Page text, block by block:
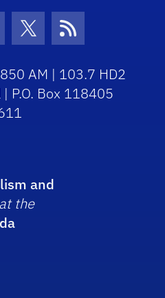
Icon Icon
Twitter Icon
RSS Icon
AM | 103.7 HD2
P.O. Box 118405
and
at the